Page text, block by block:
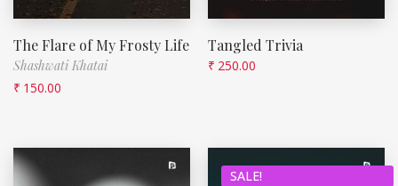
The Flare of My Frosty Life
Shashwati Khatai
₹ 150.00
Tangled Trivia
₹ 250.00
SALE!